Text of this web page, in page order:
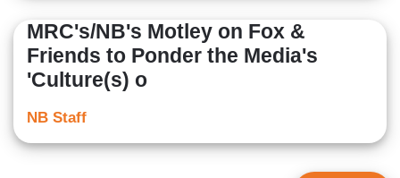
MRC's/NB's Motley on Fox &
Friends to Ponder the Media's
'Culture(s) o
NB Staff